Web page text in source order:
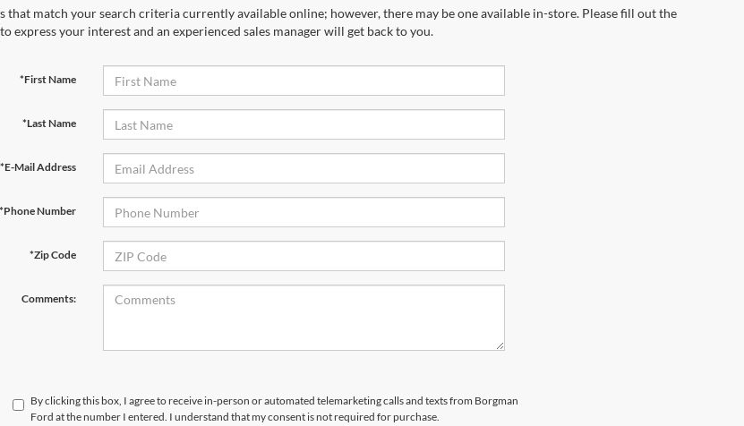
that match your search criteria currently available online; however, there may be one available in-store. Please fill out the
express your interest and an experienced sales manager will get back to you.
*First Name
*Last Name
*E-Mail Address
*Phone Number
*Zip Code
Comments:
By clicking this box, I agree to receive in-person or automated telemarketing calls and texts from Borgman
Ford at the number I entered. I understand that my consent is not required for purchase.